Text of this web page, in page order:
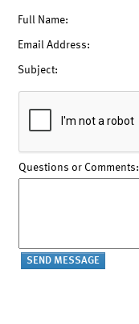
Full Name:
Email Address:
Subject:
Questions or Comments: